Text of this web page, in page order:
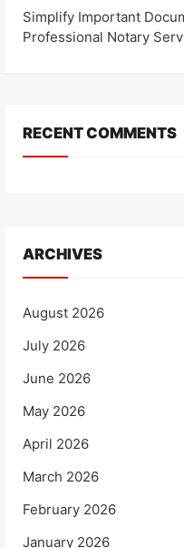
Simplify Important
Professional Notary
RECENT COMMENTS
ARCHIVES
August 2026
July 2026
June 2026
May 2026
April 2026
March 2026
February 2026
January 2026